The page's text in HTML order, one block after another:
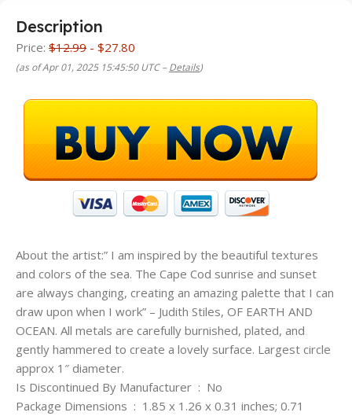
Description
Price: $12.99 - $27.80
(as of Apr 01, 2025 15:45:50 UTC –Details)
About the artist:” I am inspired by the beautiful textures
and colors of the sea. The Cape Cod sunrise and sunset
are always changing, creating an amazing palette that I can
draw upon when I work” – Judith Stiles, OF EARTH AND
OCEAN. All metals are carefully burnished, plated, and
gently hammered to create a lovely surface. Largest circle
approx 1″ diameter.
Is Discontinued By Manufacturer ‏ : ‎ No
Package Dimensions ‏ : ‎ 1.85 x 1.26 x 0.31 inches; 0.71